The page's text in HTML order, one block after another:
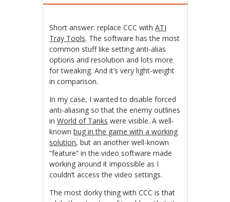
Short answer: replace CCC withATI
Tray Tools. The software has the most
common stuff like setting anti-alias
options and resolution and lots more
for tweaking. And it’s very light-weight
in comparison.
In my case, I wanted to disable forced
anti-aliasing so that the enemy outlines
inWorld of Tanks were visible. A well-
knownbug in the game with a working
solution, but an another well-known
“feature” in the video software made
working around it impossible as I
couldn’t access the video settings.
The most dorky thing with CCC is that